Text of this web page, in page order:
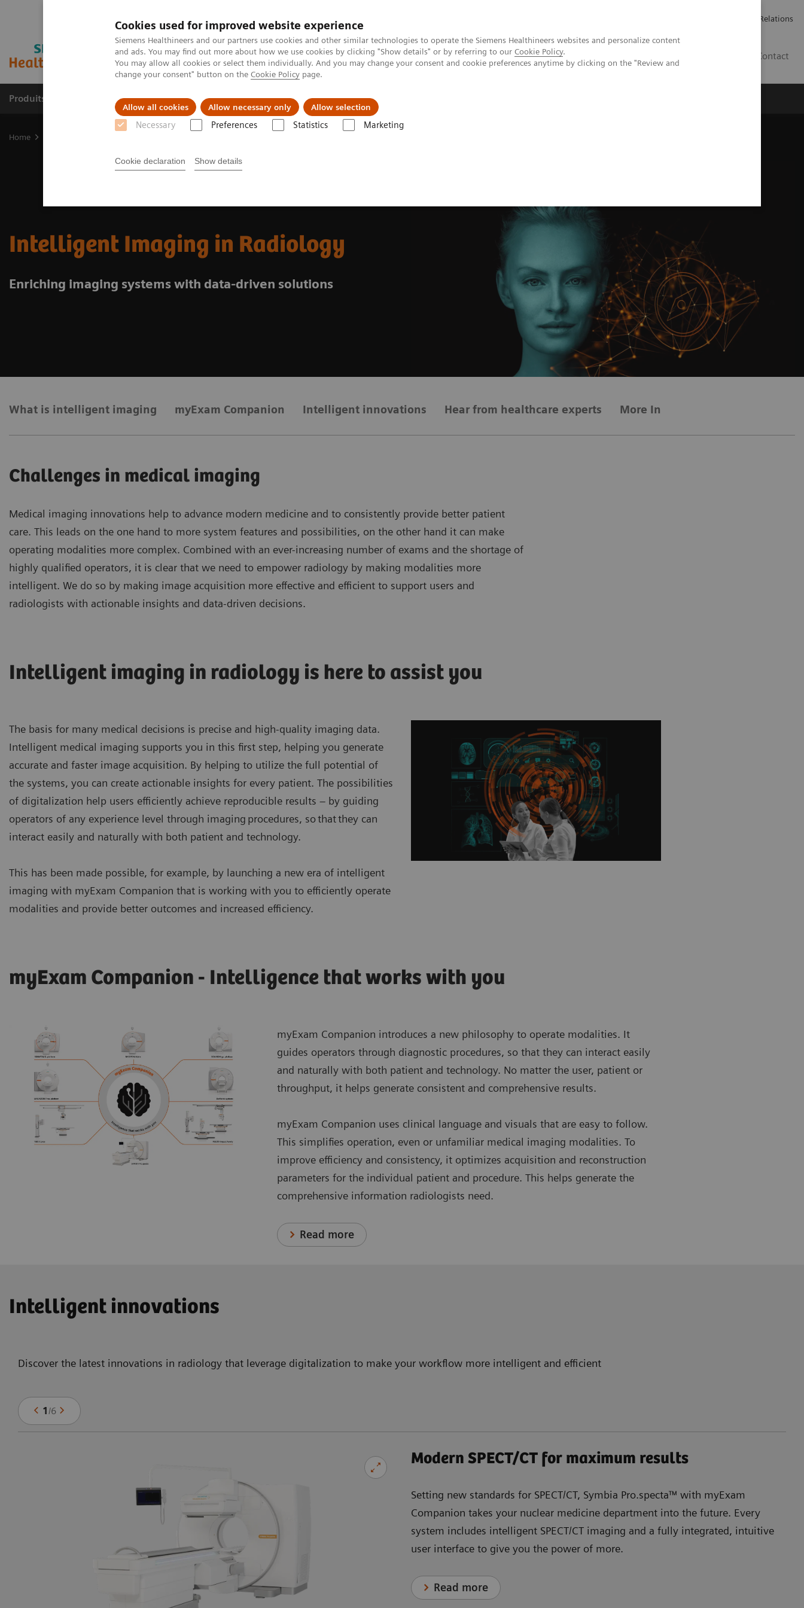
Cookies used for improved website experience
Siemens Healthineers and our partners use cookies and other similar technologies to operate the Siemens Healthineers websites and personalize content
and ads. You may find out more about how we use cookies by clicking "Show details" or by referring to our Cookie Policy.
You may allow all cookies or select them individually. And you may change your consent and cookie preferences anytime by clicking on the "Review and
change your consent" button on the Cookie Policy page.
Allow all cookies Allow necessary only Allow selection
Necessary Preferences Statistics Marketing
Cookie declaration Show details
Investor Relations
Contact
Produits & Services À propos de Clinical Fields Vision & perspectives
Home
Intelligent Imaging in Radiology
Enriching imaging systems with data-driven solutions
What is intelligent imaging myExam Companion Intelligent innovations Hear from healthcare experts More Information
Challenges in medical imaging
Medical imaging innovations help to advance modern medicine and to consistently provide better patient
care. This leads on the one hand to more system features and possibilities, on the other hand it can make
operating modalities more complex. Combined with an ever-increasing number of exams and the shortage of
highly qualified operators, it is clear that we need to empower radiology by making modalities more
intelligent. We do so by making image acquisition more effective and efficient to support users and
radiologists with actionable insights and data-driven decisions.
Intelligent imaging in radiology is here to assist you
The basis for many medical decisions is precise and high-quality imaging data.
Intelligent medical imaging supports you in this first step, helping you generate
accurate and faster image acquisition. By helping to utilize the full potential of
the systems, you can create actionable insights for every patient. The possibilities
of digitalization help users efficiently achieve reproducible results – by guiding
operators of any experience level through imaging procedures, so that they can
interact easily and naturally with both patient and technology.
This has been made possible, for example, by launching a new era of intelligent
imaging with myExam Companion that is working with you to efficiently operate
modalities and provide better outcomes and increased efficiency.
myExam Companion - Intelligence that works with you
myExam Companion introduces a new philosophy to operate modalities. It
guides operators through diagnostic procedures, so that they can interact easily
and naturally with both patient and technology. No matter the user, patient or
throughput, it helps generate consistent and comprehensive results.
myExam Companion uses clinical language and visuals that are easy to follow.
This simplifies operation, even or unfamiliar medical imaging modalities. To
improve efficiency and consistency, it optimizes acquisition and reconstruction
parameters for the individual patient and procedure. This helps generate the
comprehensive information radiologists need.
Read more
Intelligent innovations
Discover the latest innovations in radiology that leverage digitalization to make your workflow more intelligent and efficient
1/6
Modern SPECT/CT for maximum results
Setting new standards for SPECT/CT, Symbia Pro.specta™ with myExam
Companion takes your nuclear medicine department into the future. Every
system includes intelligent SPECT/CT imaging and a fully integrated, intuitive
user interface to give you the power of more.
Read more